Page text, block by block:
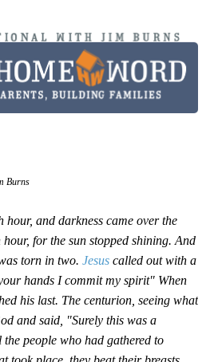
Burns
hour, and darkness came over the
for the sun stopped shining. And
torn in two. Jesus called out with a
hands I commit my spirit" When
his last. The centurion, seeing what
and said, "Surely this was a
people who had gathered to